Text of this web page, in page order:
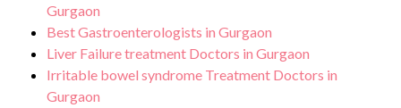
Gurgaon
Best Gastroenterologists in Gurgaon
Liver Failure treatment Doctors in Gurgaon
Irritable bowel syndrome Treatment Doctors in
Gurgaon